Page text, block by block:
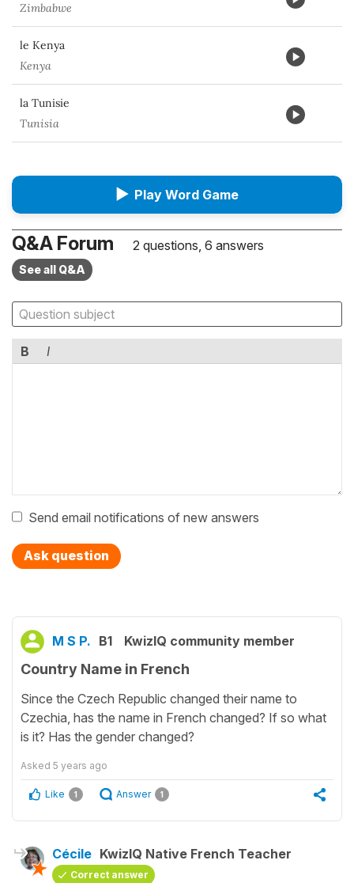
Zimbabwe
le Kenya
Kenya
la Tunisie
Tunisia
▶ Play Word Game
Q&A Forum 2 questions, 6 answers
See all Q&A
B I
Send email notifications of new answers
Ask question
M S P. B1 KwizIQ community member
Country Name in French
Since the Czech Republic changed their name to
Czechia, has the name in French changed? If so what
is it? Has the gender changed?
Asked 5 years ago
Like 1 Answer 1
Cécile KwizIQ Native French Teacher
Correct answer